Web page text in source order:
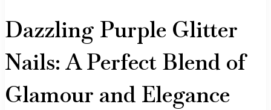
Dazzling Purple Glitter
Nails: A Perfect Blend of
Glamour and Elegance